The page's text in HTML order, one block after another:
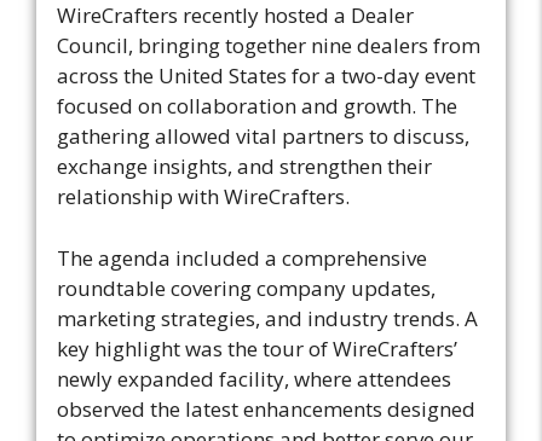
WireCrafters recently hosted a Dealer
Council, bringing together nine dealers from
across the United States for a two-day event
focused on collaboration and growth. The
gathering allowed vital partners to discuss,
exchange insights, and strengthen their
relationship with WireCrafters.
The agenda included a comprehensive
roundtable covering company updates,
marketing strategies, and industry trends. A
key highlight was the tour of WireCrafters’
newly expanded facility, where attendees
observed the latest enhancements designed